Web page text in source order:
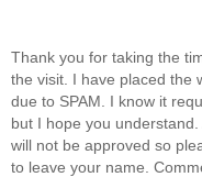
Thank you for taking the
the visit. I have placed the
due to SPAM. I know it
but I hope you
will not be approved so
to leave your name.